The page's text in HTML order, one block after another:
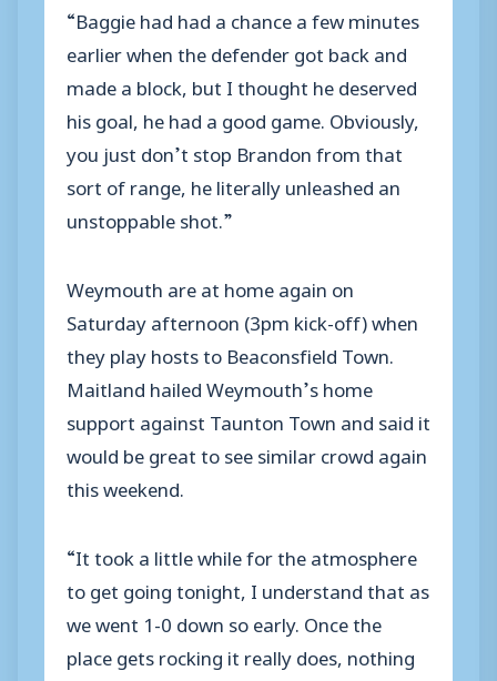
“Baggie had had a chance a few minutes
earlier when the defender got back and
made a block, but I thought he deserved
his goal, he had a good game. Obviously,
you just don’t stop Brandon from that
sort of range, he literally unleashed an
unstoppable shot.”
Weymouth are at home again on
Saturday afternoon (3pm kick-off) when
they play hosts to Beaconsfield Town.
Maitland hailed Weymouth’s home
support against Taunton Town and said it
would be great to see similar crowd again
this weekend.
“It took a little while for the atmosphere
to get going tonight, I understand that as
we went 1-0 down so early. Once the
place gets rocking it really does, nothing